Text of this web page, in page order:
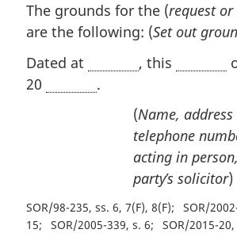
The grounds for the (request
are the following: (Set out
Dated at
, this
20
.
(Name,
telephone
acting in
party’s solicitor)
SOR/98-235, ss. 6, 7(F), 8(F)
SOR/
15
SOR/2005-339, s. 6
SOR/2015-